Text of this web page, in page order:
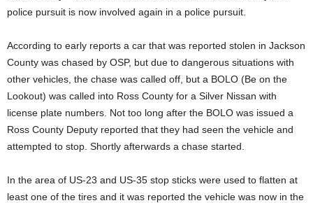
police pursuit is now involved again in a police pursuit.
According to early reports a car that was reported stolen in Jackson
County was chased by OSP, but due to dangerous situations with
other vehicles, the chase was called off, but a BOLO (Be on the
Lookout) was called into Ross County for a Silver Nissan with
license plate numbers. Not too long after the BOLO was issued a
Ross County Deputy reported that they had seen the vehicle and
attempted to stop. Shortly afterwards a chase started.
In the area of US-23 and US-35 stop sticks were used to flatten at
least one of the tires and it was reported the vehicle was now in the